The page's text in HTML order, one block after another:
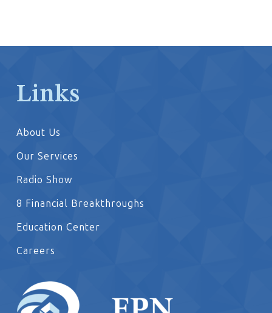
Links
About Us
Our Services
Radio Show
8 Financial Breakthroughs
Education Center
Careers